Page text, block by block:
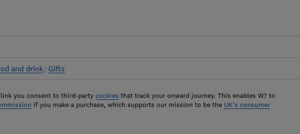
and drink Gifts
you consent to third-party cookies that track your onward journey. This enables W? to
if you make a purchase, which supports our mission to be the UK's consumer